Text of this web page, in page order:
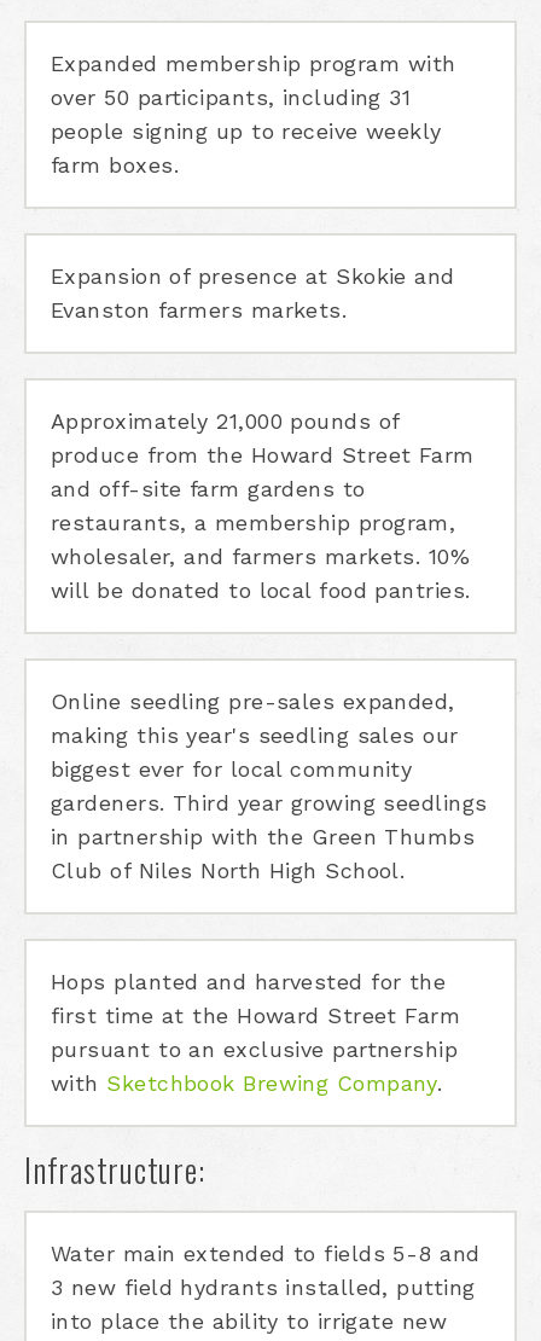
Expanded membership program with
over 50 participants, including 31
people signing up to receive weekly
farm boxes.
Expansion of presence at Skokie and
Evanston farmers markets.
Approximately 21,000 pounds of
produce from the Howard Street Farm
and off-site farm gardens to
restaurants, a membership program,
wholesaler, and farmers markets. 10%
will be donated to local food pantries.
Online seedling pre-sales expanded,
making this year's seedling sales our
biggest ever for local community
gardeners. Third year growing seedlings
in partnership with the Green Thumbs
Club of Niles North High School.
Hops planted and harvested for the
first time at the Howard Street Farm
pursuant to an exclusive partnership
with Sketchbook Brewing Company.
Infrastructure:
Water main extended to fields 5-8 and
3 new field hydrants installed, putting
into place the ability to irrigate new